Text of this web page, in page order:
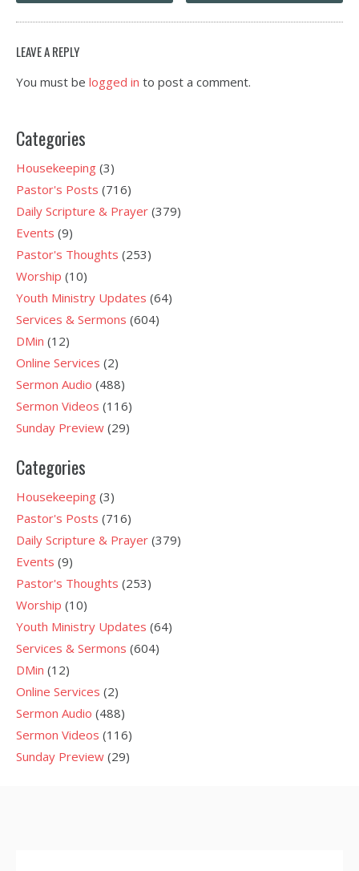
LEAVE A REPLY
You must be logged in to post a comment.
Categories
Housekeeping (3)
Pastor's Posts (716)
Daily Scripture & Prayer (379)
Events (9)
Pastor's Thoughts (253)
Worship (10)
Youth Ministry Updates (64)
Services & Sermons (604)
DMin (12)
Online Services (2)
Sermon Audio (488)
Sermon Videos (116)
Sunday Preview (29)
Categories
Housekeeping (3)
Pastor's Posts (716)
Daily Scripture & Prayer (379)
Events (9)
Pastor's Thoughts (253)
Worship (10)
Youth Ministry Updates (64)
Services & Sermons (604)
DMin (12)
Online Services (2)
Sermon Audio (488)
Sermon Videos (116)
Sunday Preview (29)